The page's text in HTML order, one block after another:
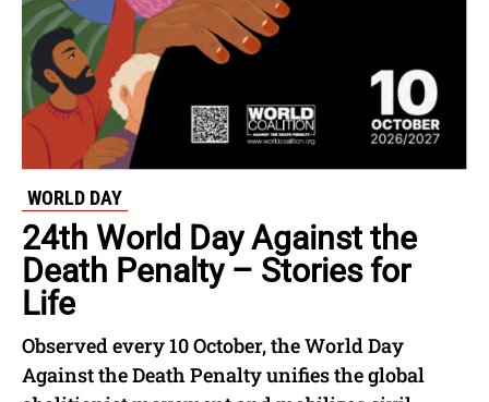
WORLD DAY
24th World Day Against the
Death Penalty – Stories for
Life
Observed every 10 October, the World Day
Against the Death Penalty unifies the global